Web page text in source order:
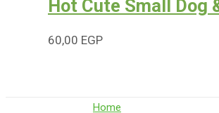
Hot Cute Small Dog
60,00 EGP
Home